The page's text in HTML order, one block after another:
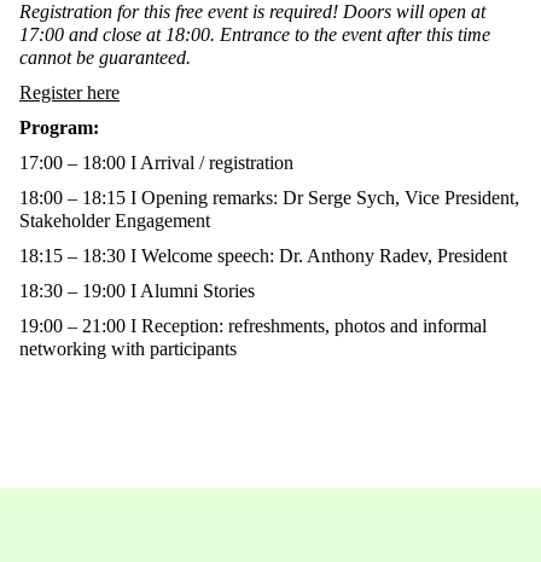
Registration for this free event is required! Doors will open at
17:00 and close at 18:00. Entrance to the event after this time
cannot be guaranteed.
Register here
Program:
17:00 – 18:00 I Arrival / registration
18:00 – 18:15 I Opening remarks: Dr Serge Sych, Vice President,
Stakeholder Engagement
18:15 – 18:30 I Welcome speech: Dr. Anthony Radev, President
18:30 – 19:00 I Alumni Stories
19:00 – 21:00 I Reception: refreshments, photos and informal
networking with participants